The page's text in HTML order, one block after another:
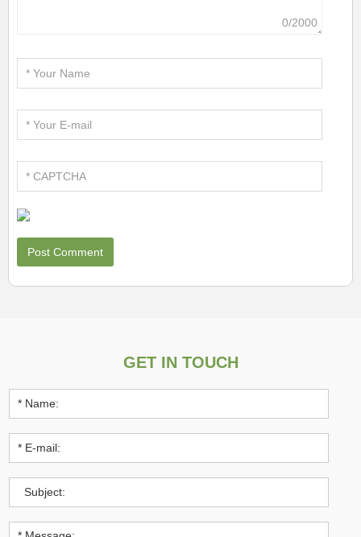
0/2000
GET IN TOUCH